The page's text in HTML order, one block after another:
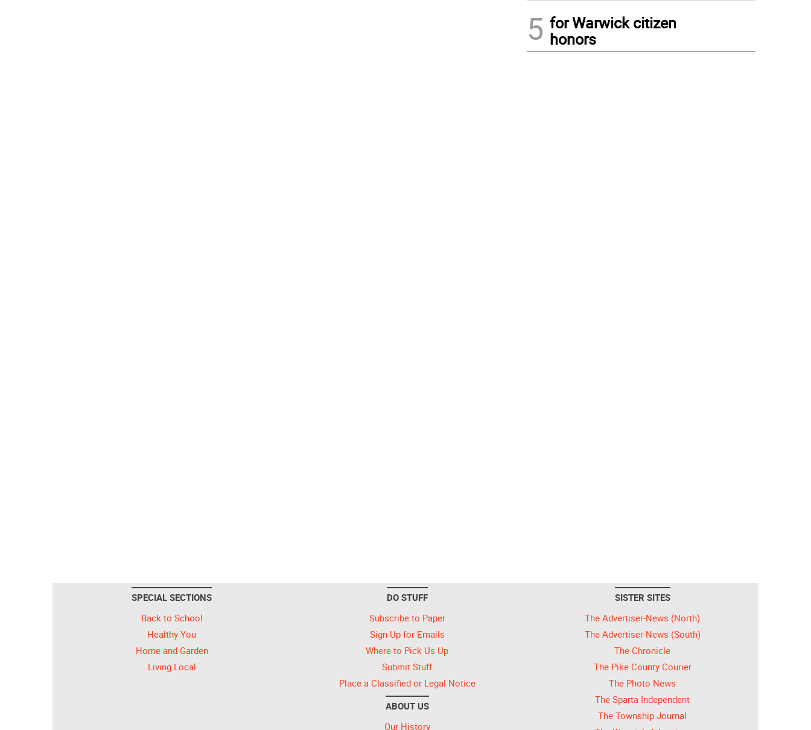
5 for Warwick citizen
honors
SPECIAL SECTIONS
Back to School
Healthy You
Home and Garden
Living Local
DO STUFF
Subscribe to Paper
Sign Up for Emails
Where to Pick Us Up
Submit Stuff
Place a Classified or Legal Notice
ABOUT US
Our History
SISTER SITES
The Advertiser-News (North)
The Advertiser-News (South)
The Chronicle
The Pike County Courier
The Photo News
The Sparta Independent
The Township Journal